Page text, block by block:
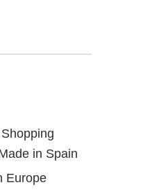
in Spain
Europe